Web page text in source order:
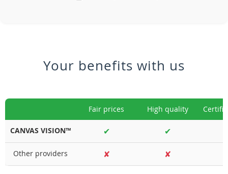
Your benefits with us
Fair prices High quality
CANVAS VISION™ ✔ ✔
Other providers ✘ ✘